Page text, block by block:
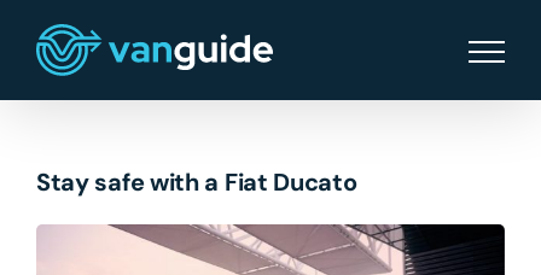
content
Stay safe with a Fiat Ducato